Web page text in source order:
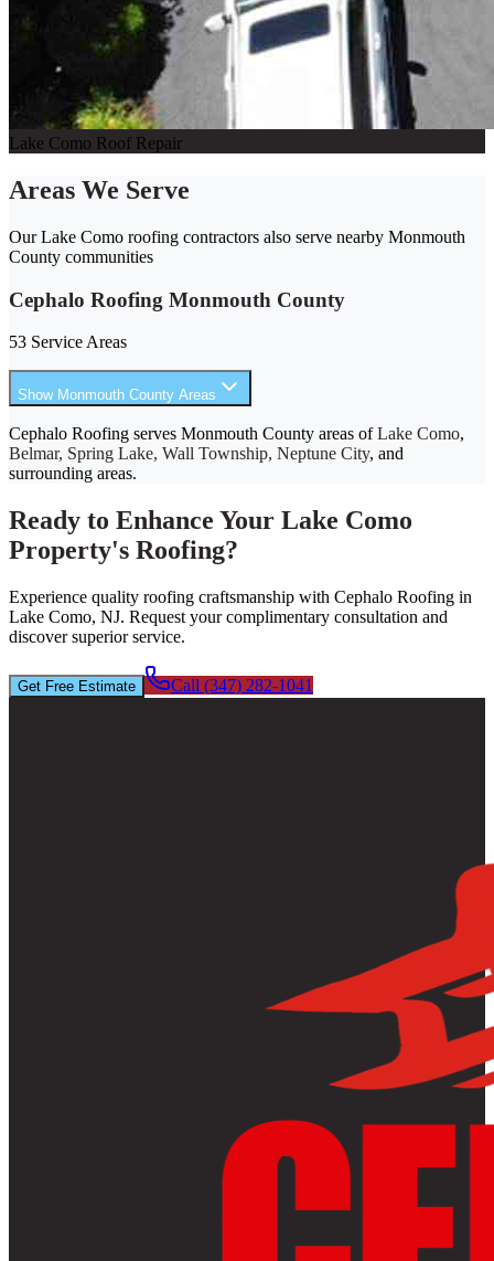
Lake Como Roof Repair
Areas We Serve
Our Lake Como roofing contractors also serve nearby Monmouth
County communities
Cephalo Roofing Monmouth County
53 Service Areas
Show Monmouth County Areas
Cephalo Roofing serves Monmouth County areas of Lake Como,
Belmar, Spring Lake, Wall Township, Neptune City, and
surrounding areas.
Ready to Enhance Your Lake Como
Property's Roofing?
Experience quality roofing craftsmanship with Cephalo Roofing in
Lake Como, NJ. Request your complimentary consultation and
discover superior service.
Get Free Estimate Call (347) 282-1041